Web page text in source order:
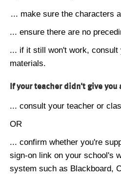
... make sure the characters
... ensure there are no
... if it still won't work,
materials.
If your teacher didn't give you
... consult your teacher or
OR
... confirm whether you're
sign-on link on your school's
system such as Blackboard,